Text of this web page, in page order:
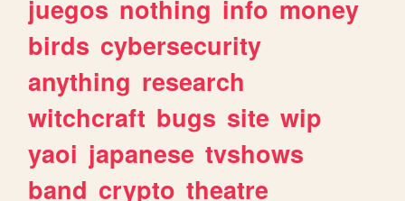
juegos nothing info money
birds cybersecurity
anything research
witchcraft bugs site wip
yaoi japanese tvshows
band crypto theatre